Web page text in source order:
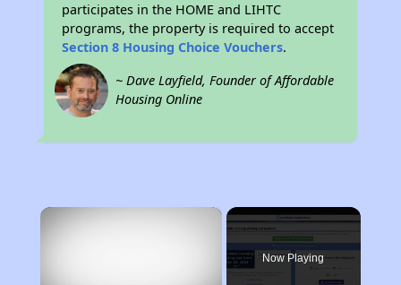
participates in the HOME and LIHTC
programs, the property is required to accept
Section 8 Housing Choice Vouchers.
~ Dave Layfield, Founder of Affordable
Housing Online
×
Now Playing